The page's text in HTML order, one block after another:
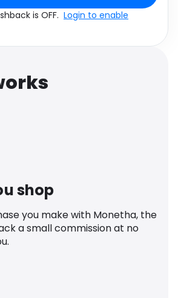
is OFF. Login to enable
shop
you make with Monetha, the
a small commission at no